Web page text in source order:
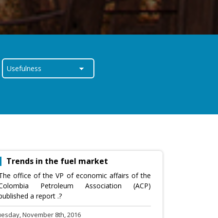
Trends in the fuel market
office of the VP of economic affairs of the
Petroleum Association (ACP)
a report .?
November 8th, 2016